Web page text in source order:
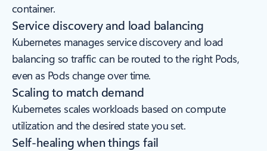
container.
Service discovery and load balancing
Kubernetes manages service discovery and load
balancing so traffic can be routed to the right Pods,
even as Pods change over time.
Scaling to match demand
Kubernetes scales workloads based on compute
utilization and the desired state you set.
Self-healing when things fail